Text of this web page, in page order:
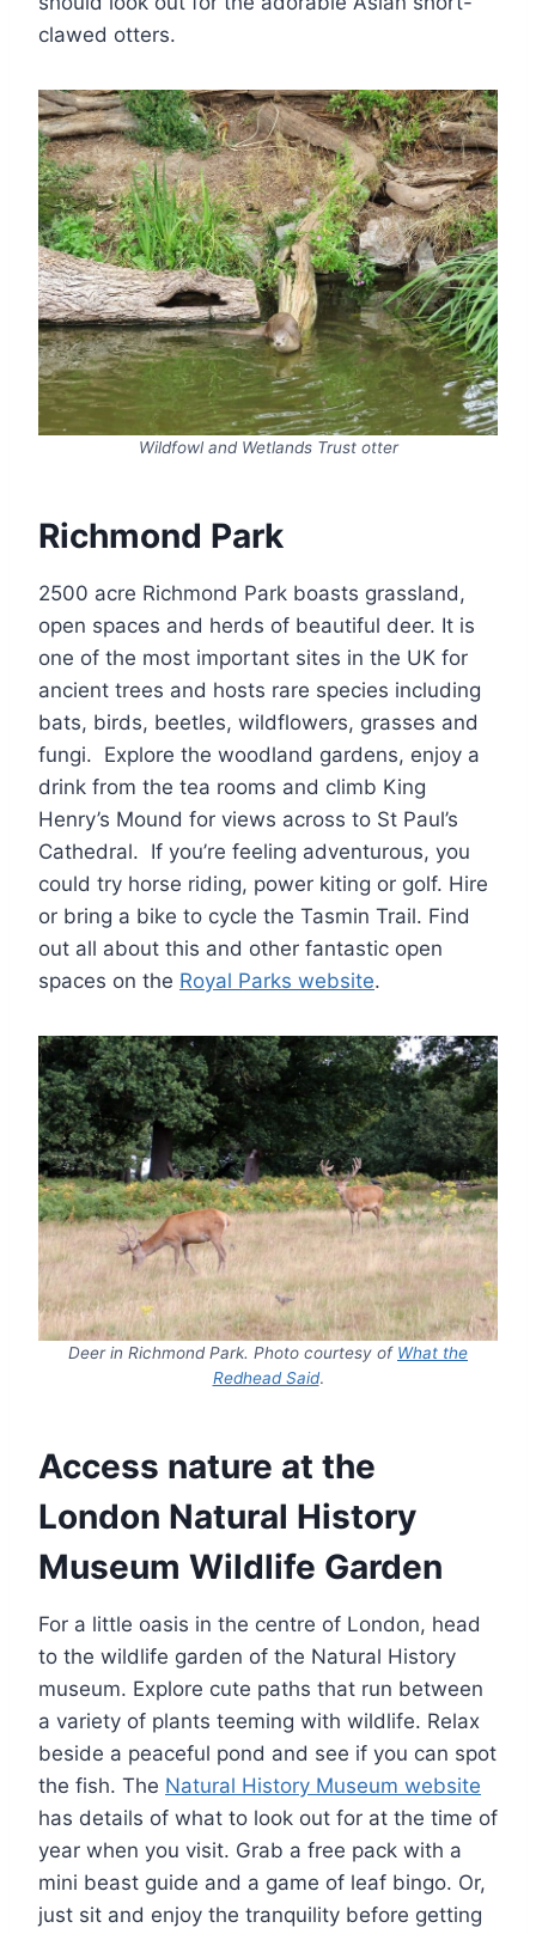
clawed otters.
Wildfowl and Wetlands Trust otter
Richmond Park
2500 acre Richmond Park boasts grassland,
open spaces and herds of beautiful deer. It is
one of the most important sites in the UK for
ancient trees and hosts rare species including
bats, birds, beetles, wildflowers, grasses and
fungi. Explore the woodland gardens, enjoy a
drink from the tea rooms and climb King
Henry’s Mound for views across to St Paul’s
Cathedral. If you’re feeling adventurous, you
could try horse riding, power kiting or golf. Hire
or bring a bike to cycle the Tasmin Trail. Find
out all about this and other fantastic open
spaces on the Royal Parks website.
Deer in Richmond Park. Photo courtesy of What the
Redhead Said.
Access nature at the
London Natural History
Museum Wildlife Garden
For a little oasis in the centre of London, head
to the wildlife garden of the Natural History
museum. Explore cute paths that run between
a variety of plants teeming with wildlife. Relax
beside a peaceful pond and see if you can spot
the fish. The Natural History Museum website
has details of what to look out for at the time of
year when you visit. Grab a free pack with a
mini beast guide and a game of leaf bingo. Or,
just sit and enjoy the tranquility before getting